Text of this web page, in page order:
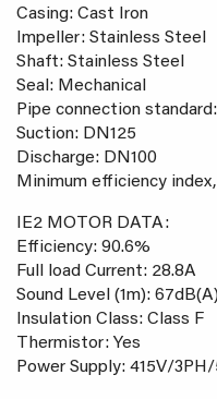
Casing: Cast Iron
Impeller: Stainless Steel
Shaft: Stainless Steel
Seal: Mechanical
Pipe connection
Suction: DN125
Discharge: DN100
Minimum efficiency
IE2 MOTOR DATA:
Efficiency: 90.6%
Full load Current: 28.8A
Sound Level (1m): 67dB(A)
Insulation Class: Class F
Thermistor: Yes
Power Supply: 415V/